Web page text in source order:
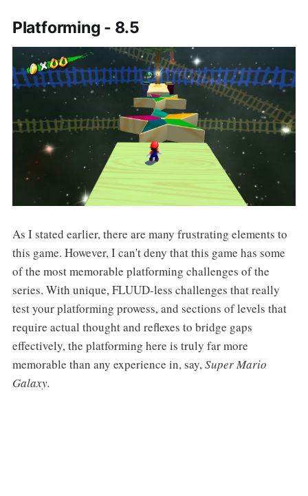
Platforming - 8.5
As I stated earlier, there are many frustrating elements to
this game. However, I can't deny that this game has some
of the most memorable platforming challenges of the
series. With unique, FLUUD-less challenges that really
test your platforming prowess, and sections of levels that
require actual thought and reflexes to bridge gaps
effectively, the platforming here is truly far more
memorable than any experience in, say,Super Mario
Galaxy.